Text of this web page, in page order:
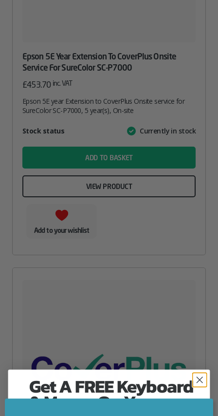
Epson 5E Year Extension To CoverPlus Onsite
Service For SureColor SC-P7000
£453.70 inc. VAT
Epson 5E year Extension to CoverPlus Onsite service for
SureColor SC-P7000, 5 year(s), On-site
AttributeValue
Stock status Currently in stock
ADD TO BASKET
VIEW PRODUCT
Add to your wishlist
Get A FREE Keyboard
& Mouse On Your